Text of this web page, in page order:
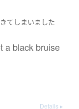
て しまいました
a black bruise
Details ▸